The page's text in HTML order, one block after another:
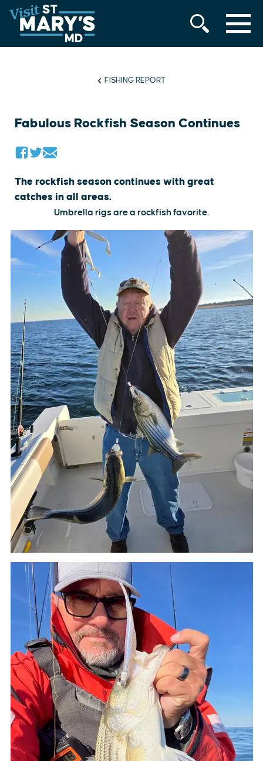
Skip
to
content
MENU
FISHING REPORT
Fabulous Rockfish Season Continues
The rockfish season continues with great
catches in all areas.
Umbrella rigs are a rockfish favorite.